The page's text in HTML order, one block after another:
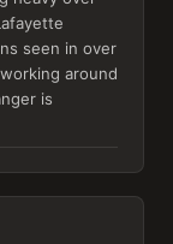
seen in over
around
is